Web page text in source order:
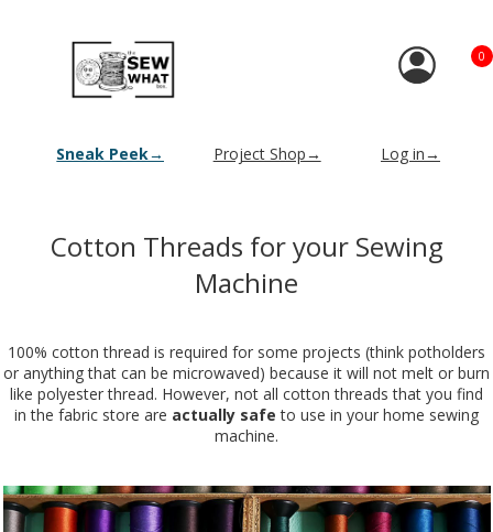
0
Sneak Peek→ Project Shop→ Log in→
Cotton Threads for your Sewing
Machine
100% cotton thread is required for some projects (think potholders
or anything that can be microwaved) because it will not melt or burn
like polyester thread. However, not all cotton threads that you find
in the fabric store are actually safe to use in your home sewing
machine.